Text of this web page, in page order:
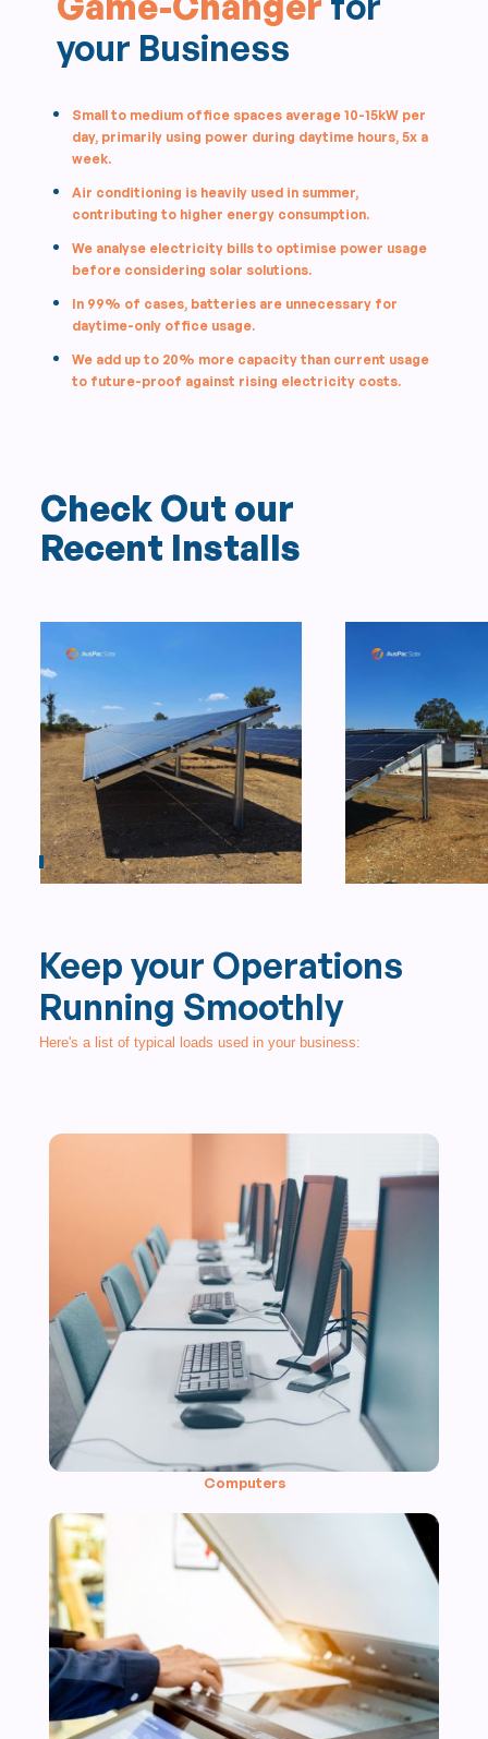
your Business
Small to medium office spaces average 10-15kW per
day, primarily using power during daytime hours, 5x a
week.
Air conditioning is heavily used in summer,
contributing to higher energy consumption.
We analyse electricity bills to optimise power usage
before considering solar solutions.
In 99% of cases, batteries are unnecessary for
daytime-only office usage.
We add up to 20% more capacity than current usage
to future-proof against rising electricity costs.
Check Out our
Recent Installs
Keep your Operations
Running Smoothly
Here's a list of typical loads used in your business:
Computers